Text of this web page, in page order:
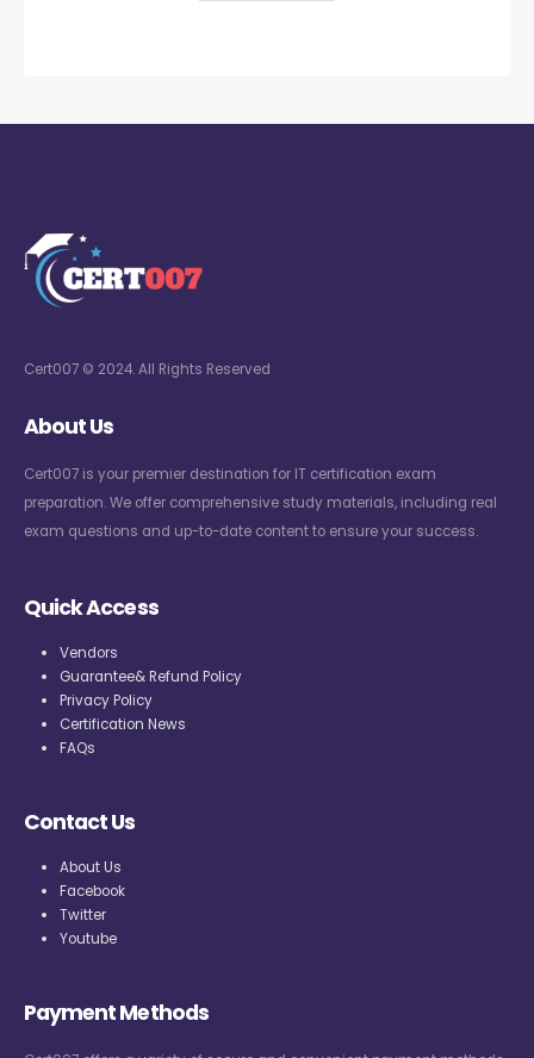
Cert007 © 2024. All Rights Reserved
About Us
Cert007 is your premier destination for IT certification exam
preparation. We offer comprehensive study materials, including real
exam questions and up-to-date content to ensure your success.
Quick Access
Vendors
Guarantee& Refund Policy
Privacy Policy
Certification News
FAQs
Contact Us
About Us
Facebook
Twitter
Youtube
Payment Methods